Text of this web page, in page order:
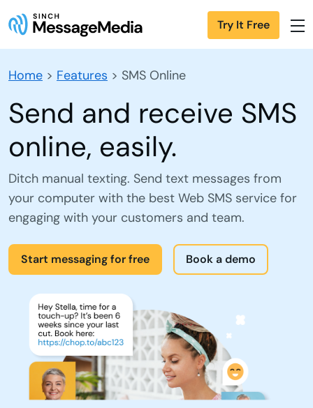
Try It Free
Home > Features > SMS Online
Send and receive SMS
online, easily.
Ditch manual texting. Send text messages from
your computer with the best Web SMS service for
engaging with your customers and team.
Start messaging for free Book a demo